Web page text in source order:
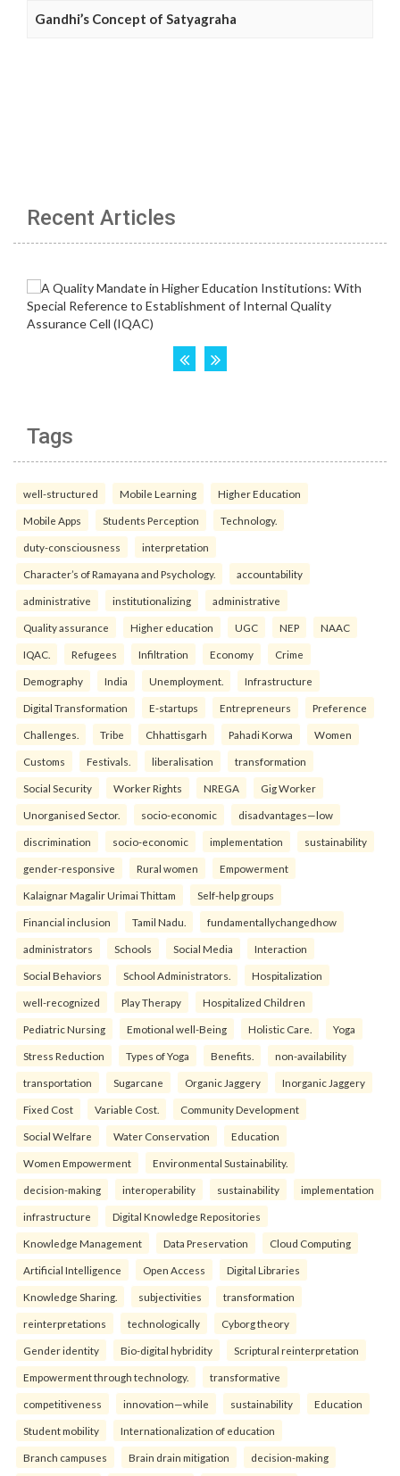
Gandhi’s Concept of Satyagraha
Recent Articles
Tags
well-structured Mobile Learning Higher Education
Mobile Apps Students Perception Technology.
duty-consciousness interpretation
Character’s of Ramayana and Psychology. accountability
administrative institutionalizing administrative
Quality assurance Higher education UGC NEP NAAC
IQAC. Refugees Infiltration Economy Crime
Demography India Unemployment. Infrastructure
Digital Transformation E-startups Entrepreneurs Preference
Challenges. Tribe Chhattisgarh Pahadi Korwa Women
Customs Festivals. liberalisation transformation
Social Security Worker Rights NREGA Gig Worker
Unorganised Sector. socio-economic disadvantages—low
discrimination socio-economic implementation sustainability
gender-responsive Rural women Empowerment
Kalaignar Magalir Urimai Thittam Self-help groups
Financial inclusion Tamil Nadu. fundamentallychangedhow
administrators Schools Social Media Interaction
Social Behaviors School Administrators. Hospitalization
well-recognized Play Therapy Hospitalized Children
Pediatric Nursing Emotional well-Being Holistic Care. Yoga
Stress Reduction Types of Yoga Benefits. non-availability
transportation Sugarcane Organic Jaggery Inorganic Jaggery
Fixed Cost Variable Cost. Community Development
Social Welfare Water Conservation Education
Women Empowerment Environmental Sustainability.
decision-making interoperability sustainability implementation
infrastructure Digital Knowledge Repositories
Knowledge Management Data Preservation Cloud Computing
Artificial Intelligence Open Access Digital Libraries
Knowledge Sharing. subjectivities transformation
reinterpreta⁠tions tec⁠hnologically Cyborg theory
Gender identity Bio-digital hybridity Scriptural reinterpretation
Empowerment through technology. transformative
competitiveness innovation—while sustainability Education
Student mobility Internationalization of education
Branch campuses Brain drain mitigation decision-making